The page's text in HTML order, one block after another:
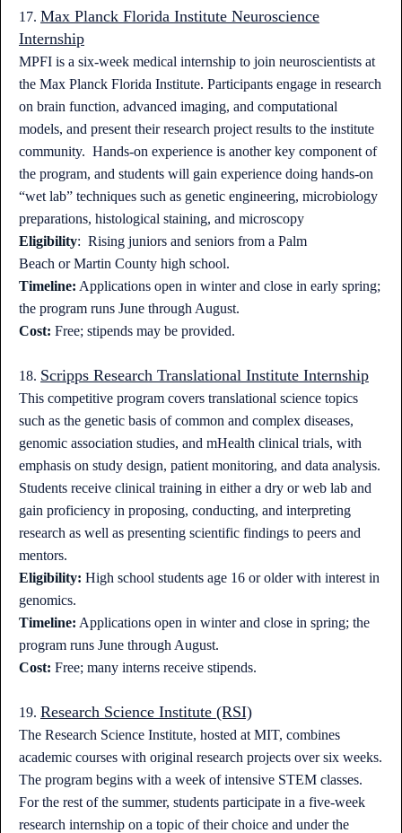
17. Max Planck Florida Institute Neuroscience
Internship
MPFI is a six-week medical internship to join neuroscientists at
the Max Planck Florida Institute. Participants engage in research
on brain function, advanced imaging, and computational
models, and present their research project results to the institute
community. Hands-on experience is another key component of
the program, and students will gain experience doing hands-on
“wet lab” techniques such as genetic engineering, microbiology
preparations, histological staining, and microscopy
Eligibility: Rising juniors and seniors from a Palm
Beach or Martin County high school.
Timeline: Applications open in winter and close in early spring;
the program runs June through August.
Cost: Free; stipends may be provided.
18. Scripps Research Translational Institute Internship
This competitive program covers translational science topics
such as the genetic basis of common and complex diseases,
genomic association studies, and mHealth clinical trials, with
emphasis on study design, patient monitoring, and data analysis.
Students receive clinical training in either a dry or web lab and
gain proficiency in proposing, conducting, and interpreting
research as well as presenting scientific findings to peers and
mentors.
Eligibility: High school students age 16 or older with interest in
genomics.
Timeline: Applications open in winter and close in spring; the
program runs June through August.
Cost: Free; many interns receive stipends.
19. Research Science Institute (RSI)
The Research Science Institute, hosted at MIT, combines
academic courses with original research projects over six weeks.
The program begins with a week of intensive STEM classes.
For the rest of the summer, students participate in a five-week
research internship on a topic of their choice and under the